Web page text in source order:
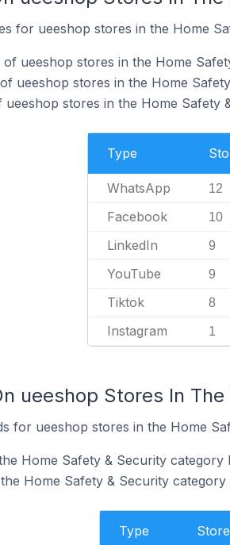
for ueeshop stores in the Home
ueeshop stores in the Home
ueeshop stores in the Home
ueeshop stores in the Home Safety
Type
WhatsApp 12
Facebook 10
LinkedIn 9
YouTube 9
Tiktok 8
Instagram 1
ueeshop Stores In
for ueeshop stores in the Home
Home Safety & Security category
Home Safety & Security
Type